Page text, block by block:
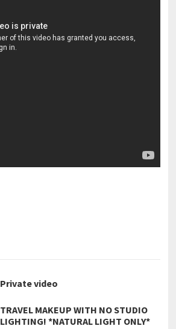
Private video
TRAVEL MAKEUP WITH NO STUDIO
LIGHTING! *NATURAL LIGHT ONLY*